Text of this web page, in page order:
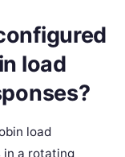
load
load
in a rotating